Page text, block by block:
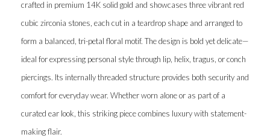
crafted in premium 14K solid gold and showcases three vibrant red
cubic zirconia stones, each cut in a teardrop shape and arranged to
form a balanced, tri-petal floral motif. The design is bold yet delicate—
ideal for expressing personal style through lip, helix, tragus, or conch
piercings. Its internally threaded structure provides both security and
comfort for everyday wear. Whether worn alone or as part of a
curated ear look, this striking piece combines luxury with statement-
making flair.